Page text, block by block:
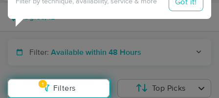
Filter: Available within 48 Hours
1
Filters
Filter by technique, availability, service & more Got it!
Top Picks